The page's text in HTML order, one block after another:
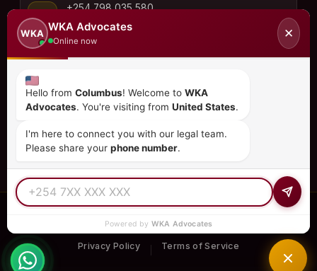
+254 798 035 580
info@wka.co.ke
6th Floor, Suite No. 35,
City Park Drive, Parklands
— All Rights Reserved.
REGULATED PRACTICE TIER 1 RATED
Privacy Policy Terms of Service
WKA
WKA Advocates
Online now
✕
Hello from Columbus! Welcome to WKA
Advocates. You're visiting from United States.
I'm here to connect you with our legal team.
Please share your phone number.
Powered by WKA Advocates